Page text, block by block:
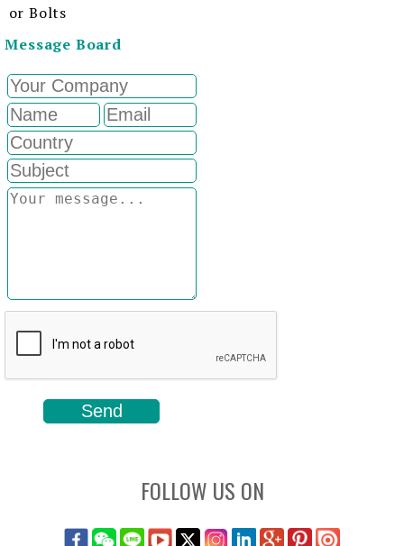
or Bolts
Message Board
FOLLOW US ON